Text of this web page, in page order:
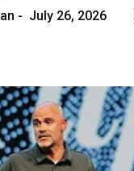
-  July 26, 2026